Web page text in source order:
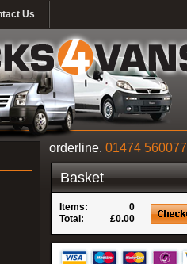
Us
orderline. 01474 560077
Basket
Items:
0
Total:
£0.00